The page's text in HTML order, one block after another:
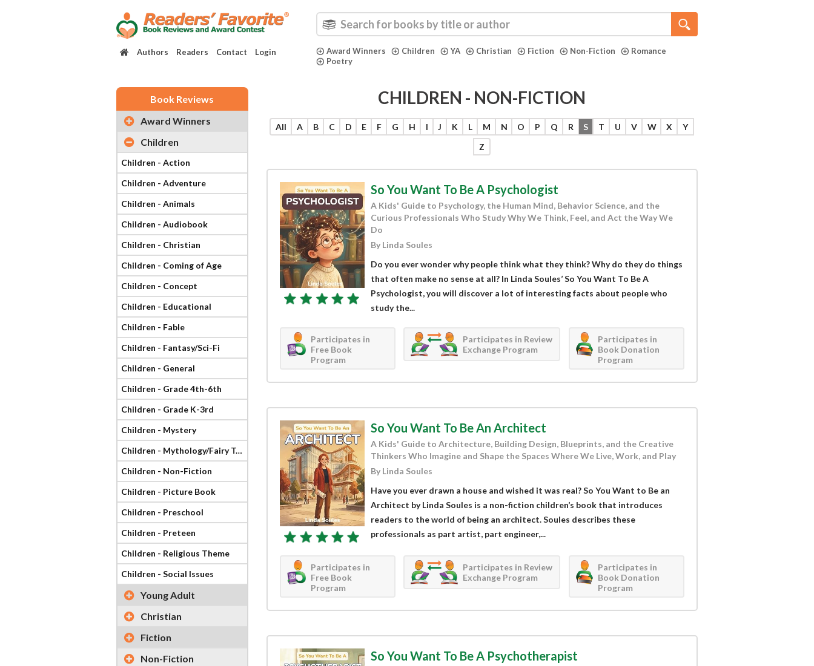
Authors Readers Contact Login Award Winners Children YA Christian Fiction Non-Fiction
Romance
Poetry
Book Reviews
Award Winners
Children
Children - Action
Children - Adventure
Children - Animals
Children - Audiobook
Children - Christian
Children - Coming of Age
Children - Concept
Children - Educational
Children - Fable
Children - Fantasy/Sci-Fi
Children - General
Children - Grade 4th-6th
Children - Grade K-3rd
Children - Mystery
Children - Mythology/Fairy Tale
Children - Non-Fiction
Children - Picture Book
Children - Preschool
Children - Preteen
Children - Religious Theme
Children - Social Issues
Young Adult
Christian
Fiction
Non-Fiction
CHILDREN - NON-FICTION
All A B C D E F G H I J K L M N O P Q R S T U V W X
Y
Z
So You Want To Be A Psychologist
A Kids' Guide to Psychology, the Human Mind, Behavior Science, and the
Curious Professionals Who Study Why We Think, Feel, and Act the Way We
Do
By Linda Soules
Do you ever wonder why people think what they think? Why do they do things
that often make no sense at all? In Linda Soules’ So You Want To Be A
Psychologist, you will discover a lot of interesting facts about people who
study the...
Participates in
Free Book
Program
Participates in Review
Exchange Program
Participates in
Book Donation
Program
So You Want To Be An Architect
A Kids' Guide to Architecture, Building Design, Blueprints, and the Creative
Thinkers Who Imagine and Shape the Spaces Where We Live, Work, and Play
By Linda Soules
Have you ever drawn a house and wished it was real? So You Want to Be an
Architect by Linda Soules is a non-fiction children’s book that introduces
readers to the world of being an architect. Soules describes these
professionals as part artist, part engineer,...
Participates in
Free Book
Program
Participates in Review
Exchange Program
Participates in
Book Donation
Program
So You Want To Be A Psychotherapist